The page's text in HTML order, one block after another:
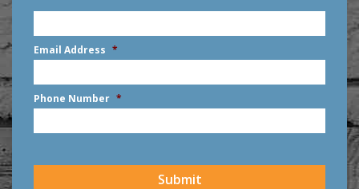
First
Email Address *
Phone Number *